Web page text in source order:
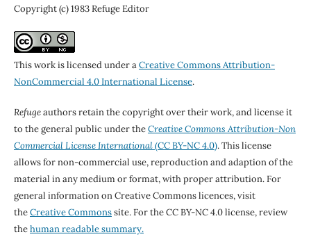
Copyright (c) 1983 Refuge Editor
This work is licensed under aCreative Commons Attribution-
NonCommercial 4.0 International License.
Refugeauthors retain the copyright over their work, and license it
to the general public under theCreative Commons Attribution-Non
Commercial License International(CC BY-NC 4.0). This license
allows for non-commercial use, reproduction and adaption of the
material in any medium or format, with proper attribution. For
general information on Creative Commons licences, visit
theCreative Commonssite. For the CC BY-NC 4.0 license, review
thehuman readable summary.